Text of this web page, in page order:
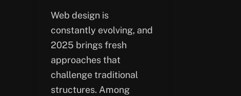
Web design is
constantly evolving, and
2025 brings fresh
approaches that
challenge traditional
structures. Among